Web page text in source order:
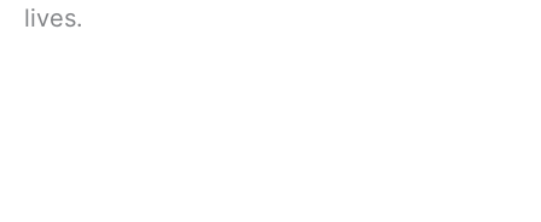
lives.